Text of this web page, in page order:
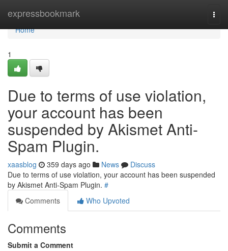
expressbookmark
Home
Home
1
Due to terms of use violation,
your account has been
suspended by Akismet Anti-
Spam Plugin.
xaasblog 359 days ago News
Discuss
Due to terms of use violation, your account has been suspended
by Akismet Anti-Spam Plugin. #
Comments
Who Upvoted
Comments
Submit a Comment